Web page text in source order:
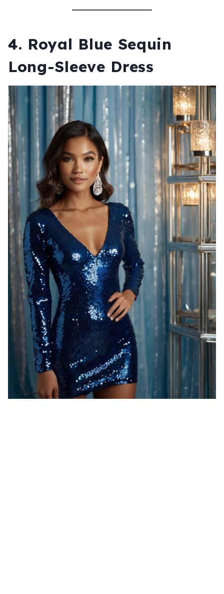
4. Royal Blue Sequin
Long-Sleeve Dress